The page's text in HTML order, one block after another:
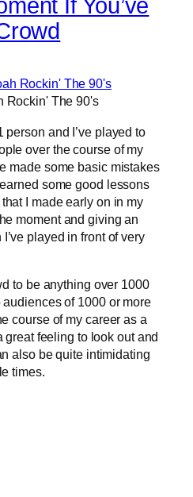
If You’ve
Rockin' The 90's
and I’ve played to
over the course of my
made some basic mistakes
some good lessons
I made early on in my
moment and giving an
played in front of very
to be anything over 1000
of 1000 or more
course of my career as a
great feeling to look out and
also be quite intimidating
times.